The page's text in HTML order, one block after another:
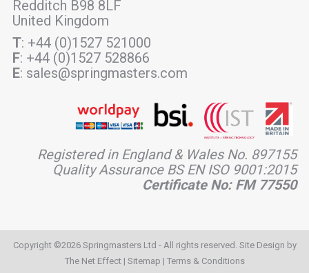
Redditch B98 8LF
United Kingdom
T: +44 (0)1527 521000
F: +44 (0)1527 528866
E: sales@springmasters.com
Registered in England & Wales No. 897155
Quality Assurance BS EN ISO 9001:2015
Certificate No: FM 77550
Copyright ©2026 Springmasters Ltd - All rights reserved. Site Design by
The Net Effect| Sitemap | Terms & Conditions